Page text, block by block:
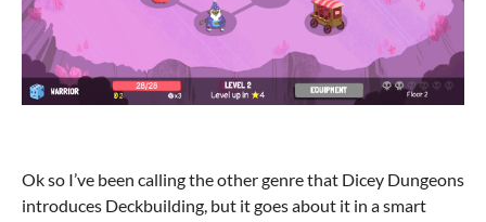
Ok so I’ve been calling the other genre that Dicey Dungeons
introduces Deckbuilding, but it goes about it in a smart